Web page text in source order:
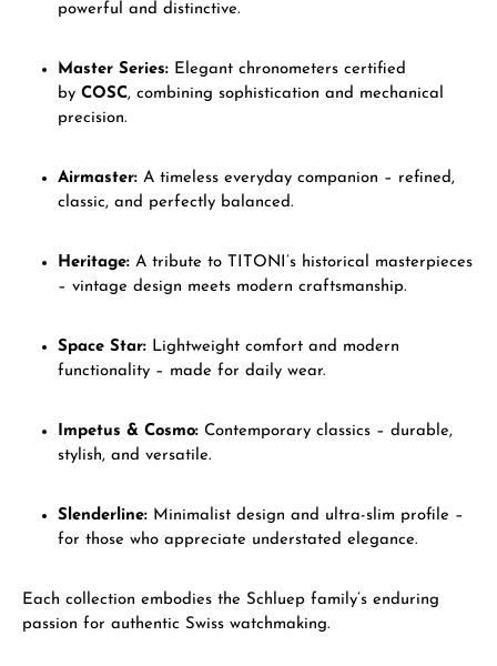
powerful and distinctive.
Master Series: Elegant chronometers certified
by COSC, combining sophistication and mechanical
precision.
Airmaster: A timeless everyday companion – refined,
classic, and perfectly balanced.
Heritage: A tribute to TITONI’s historical masterpieces
– vintage design meets modern craftsmanship.
Space Star: Lightweight comfort and modern
functionality – made for daily wear.
Impetus & Cosmo: Contemporary classics – durable,
stylish, and versatile.
Slenderline: Minimalist design and ultra-slim profile –
for those who appreciate understated elegance.
Each collection embodies the Schluep family’s enduring
passion for authentic Swiss watchmaking.